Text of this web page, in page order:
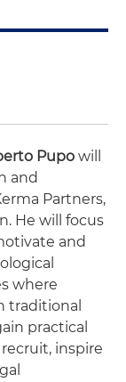
Pupo will
and
Partners,
He will focus
and
where
traditional
practical
inspire